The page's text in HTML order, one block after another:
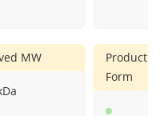
MW
Product
Form